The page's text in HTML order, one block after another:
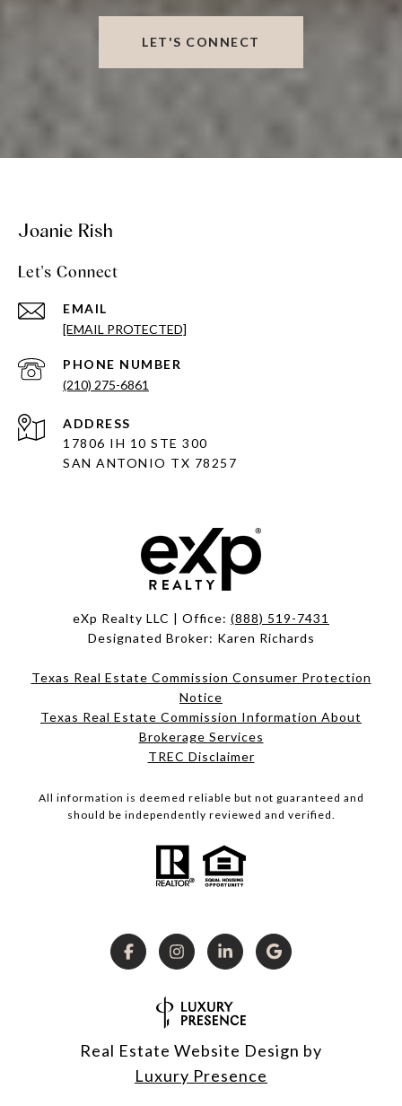
LET'S CONNECT
Joanie Rish
Let's Connect
EMAIL
[EMAIL PROTECTED]
PHONE NUMBER
(210) 275-6861
ADDRESS
17806 IH 10 STE 300
SAN ANTONIO TX 78257
eXp Realty LLC | Office: (888) 519-7431
Designated Broker: Karen Richards
Texas Real Estate Commission Consumer Protection
Notice
Texas Real Estate Commission Information About
Brokerage Services
TREC Disclaimer
All information is deemed reliable but not guaranteed and
should be independently reviewed and verified.
Real Estate Website Design by
Luxury Presence